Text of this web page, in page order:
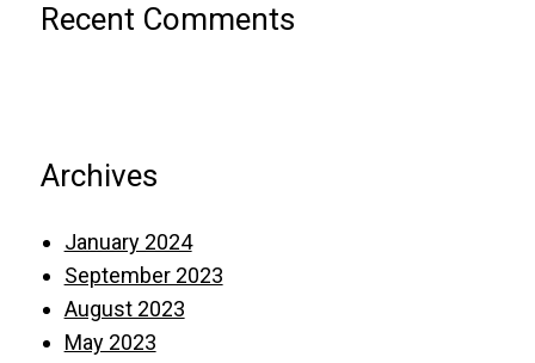
Recent Comments
Archives
January 2024
September 2023
August 2023
May 2023